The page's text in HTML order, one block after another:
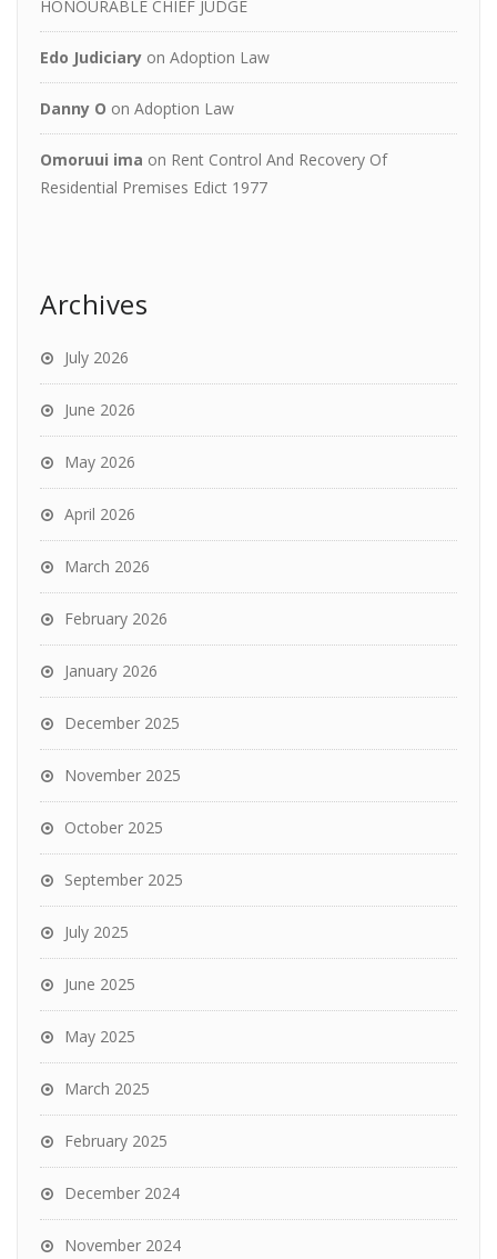
HONOURABLE CHIEF JUDGE
Edo Judiciary on Adoption Law
Danny O on Adoption Law
Omoruui ima on Rent Control And Recovery Of
Residential Premises Edict 1977
Archives
July 2026
June 2026
May 2026
April 2026
March 2026
February 2026
January 2026
December 2025
November 2025
October 2025
September 2025
July 2025
June 2025
May 2025
March 2025
February 2025
December 2024
November 2024